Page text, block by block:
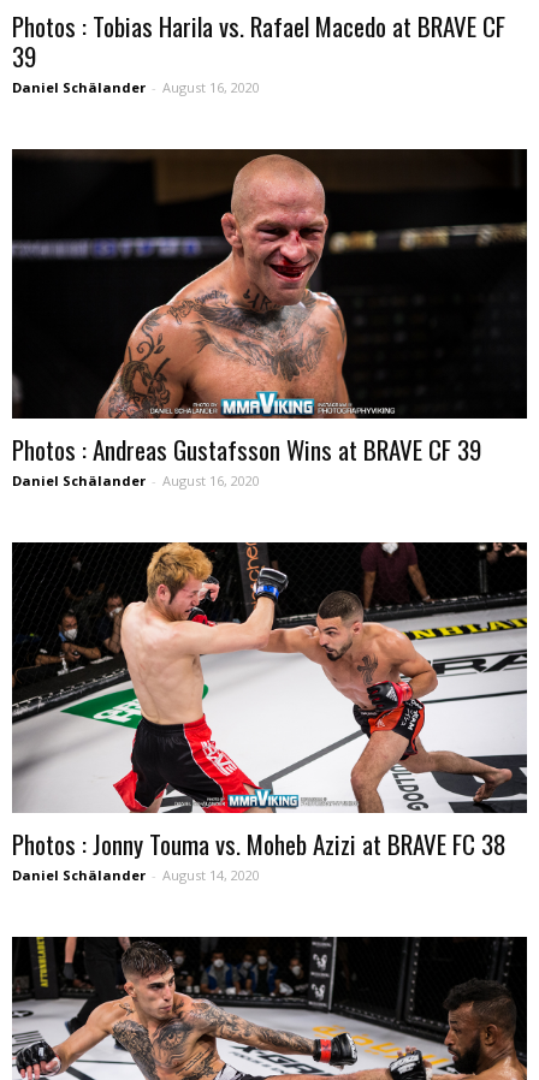
Photos : Tobias Harila vs. Rafael Macedo at BRAVE CF
39
Daniel Schälander - August 16, 2020
Photos : Andreas Gustafsson Wins at BRAVE CF 39
Daniel Schälander - August 16, 2020
Photos : Jonny Touma vs. Moheb Azizi at BRAVE FC 38
Daniel Schälander - August 14, 2020